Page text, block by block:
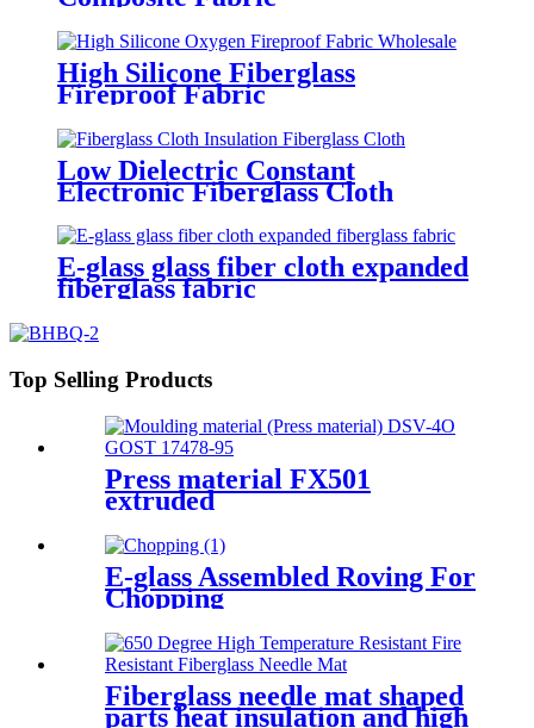
High Silicone Fiberglass
Fireproof Fabric
Low Dielectric Constant
Electronic Fiberglass Cloth
E-glass glass fiber cloth expanded
fiberglass fabric
Top Selling Products
Press material FX501
extruded
E-glass Assembled Roving For
Chopping
Fiberglass needle mat shaped
parts heat insulation and high